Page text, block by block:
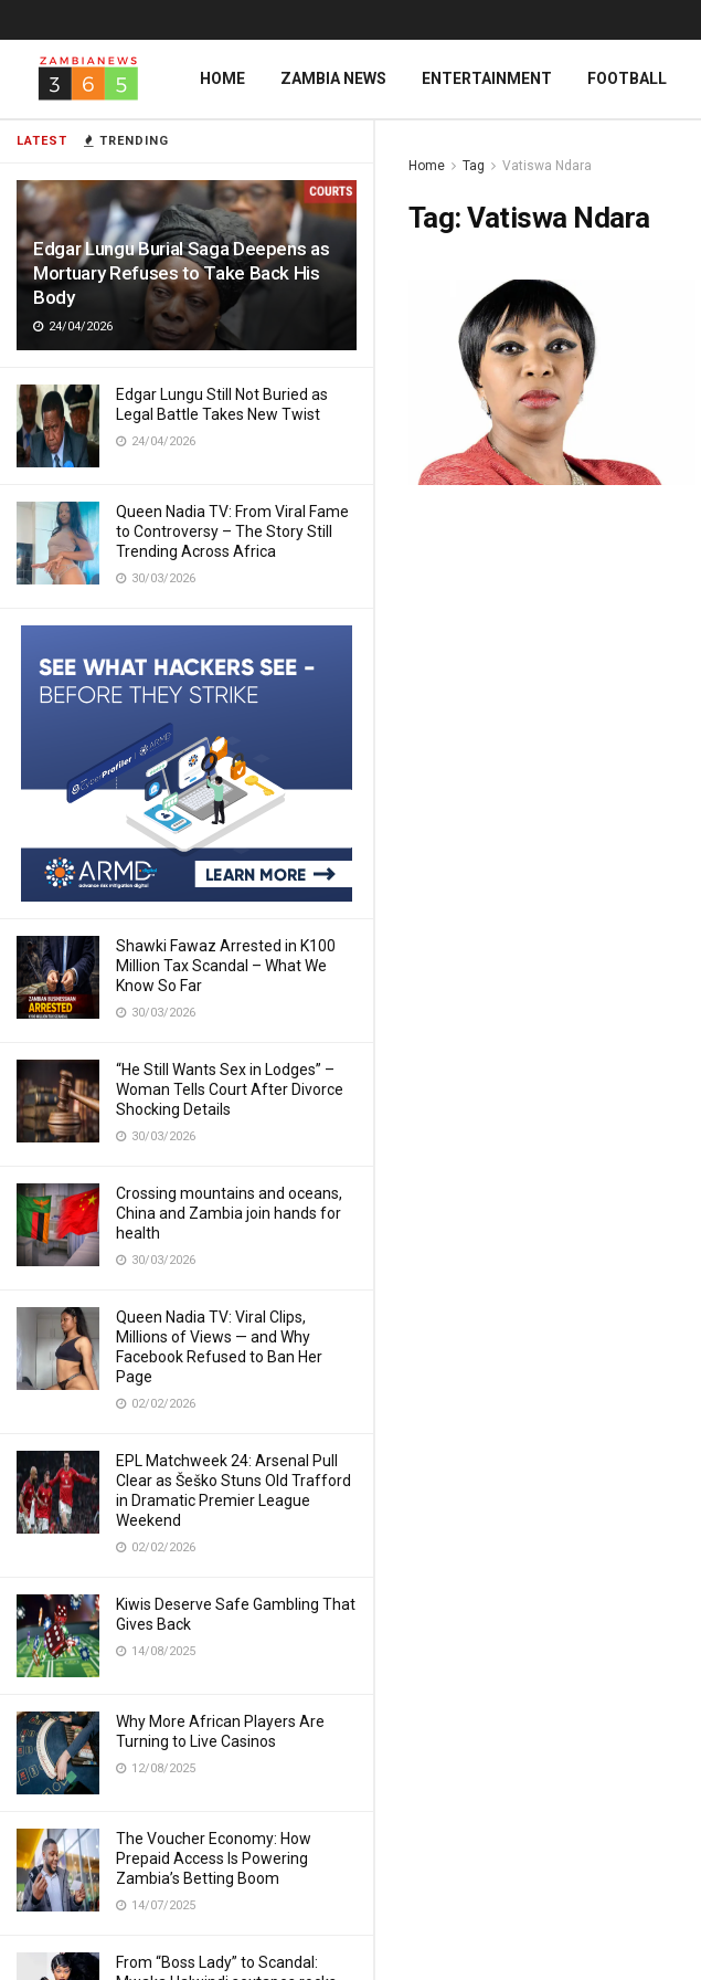
LATEST TRENDING
Edgar Lungu Burial Saga Deepens as
Mortuary Refuses to Take Back His
Body
24/04/2026
Edgar Lungu Still Not Buried as
Legal Battle Takes New Twist
24/04/2026
Queen Nadia TV: From Viral Fame
to Controversy – The Story Still
Trending Across Africa
30/03/2026
Shawki Fawaz Arrested in K100
Million Tax Scandal – What We
Know So Far
30/03/2026
“He Still Wants Sex in Lodges” –
Woman Tells Court After Divorce
Shocking Details
30/03/2026
Crossing mountains and oceans,
China and Zambia join hands for
health
30/03/2026
Queen Nadia TV: Viral Clips,
Millions of Views — and Why
Facebook Refused to Ban Her
Page
02/02/2026
EPL Matchweek 24: Arsenal Pull
Clear as Šeško Stuns Old Trafford
in Dramatic Premier League
Weekend
02/02/2026
Kiwis Deserve Safe Gambling That
Gives Back
14/08/2025
Why More African Players Are
Turning to Live Casinos
12/08/2025
The Voucher Economy: How
Prepaid Access Is Powering
Zambia’s Betting Boom
14/07/2025
From “Boss Lady” to Scandal:
HOME ZAMBIA NEWS ENTERTAINMENT FOOTBALL
Home Tag Vatiswa Ndara
Tag:Vatiswa Ndara